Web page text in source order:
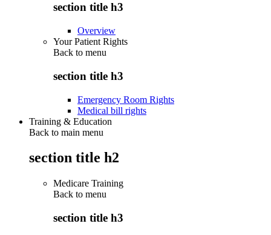
section title h3
Overview
Your Patient Rights
Back to menu
section title h3
Emergency Room Rights
Medical bill rights
Training & Education
Back to main menu
section title h2
Medicare Training
Back to menu
section title h3